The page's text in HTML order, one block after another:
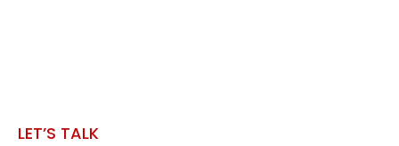
LET’S TALK